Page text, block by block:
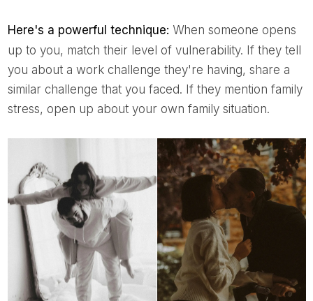
Here's a powerful technique: When someone opens
up to you, match their level of vulnerability. If they tell
you about a work challenge they're having, share a
similar challenge that you faced. If they mention family
stress, open up about your own family situation.